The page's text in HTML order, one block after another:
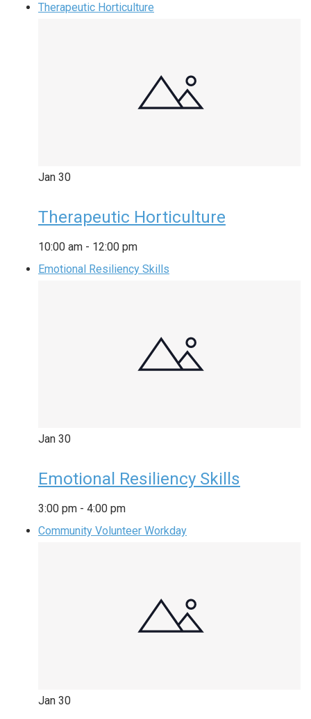
Therapeutic Horticulture
Jan 30
Therapeutic Horticulture
10:00 am - 12:00 pm
Emotional Resiliency Skills
Jan 30
Emotional Resiliency Skills
3:00 pm - 4:00 pm
Community Volunteer Workday
Jan 30